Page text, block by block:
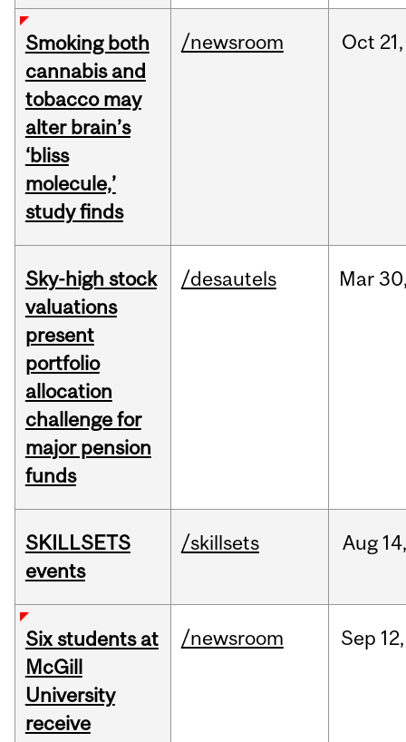
Smoking both
cannabis and
tobacco may
alter brain’s
‘bliss
molecule,’
study finds
/newsroom Oct 21,
Sky-high stock
valuations
present
portfolio
allocation
challenge for
major pension
funds
/desautels Mar
SKILLSETS
events
/skillsets Aug 14,
Six students at
McGill
University
receive
/newsroom Sep 12,